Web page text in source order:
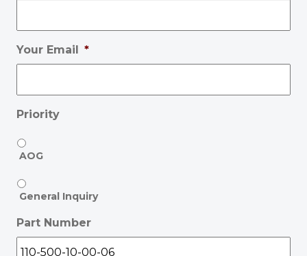
Your Email *
Priority
AOG
General Inquiry
Part Number